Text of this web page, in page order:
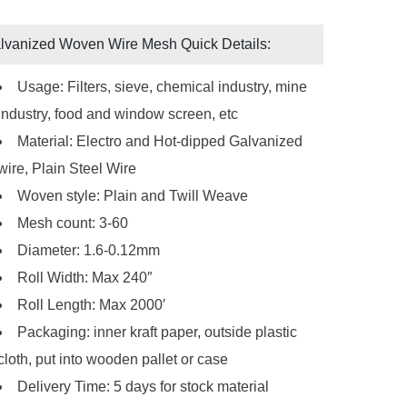
Woven Wire Mesh Quick Details:
Usage: Filters, sieve, chemical industry, mine
food and window screen, etc
Material: Electro and Hot-dipped Galvanized
Plain Steel Wire
Woven style: Plain and Twill Weave
Mesh count: 3-60
Diameter: 1.6-0.12mm
Roll Width: Max 240″
Roll Length: Max 2000′
Packaging: inner kraft paper, outside plastic
put into wooden pallet or case
Delivery Time: 5 days for stock material